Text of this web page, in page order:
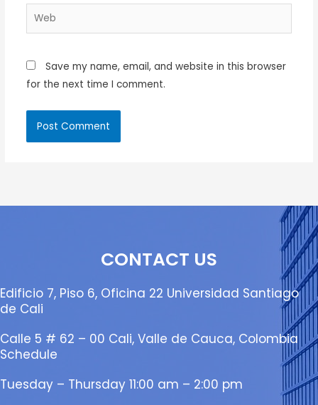
Web
Save my name, email, and website in this browser
for the next time I comment.
CONTACT US
Edificio 7, Piso 6, Oficina 22 Universidad Santiago
de Cali
Calle 5 # 62 – 00 Cali, Valle de Cauca, Colombia
Schedule
Tuesday – Thursday 11:00 am – 2:00 pm